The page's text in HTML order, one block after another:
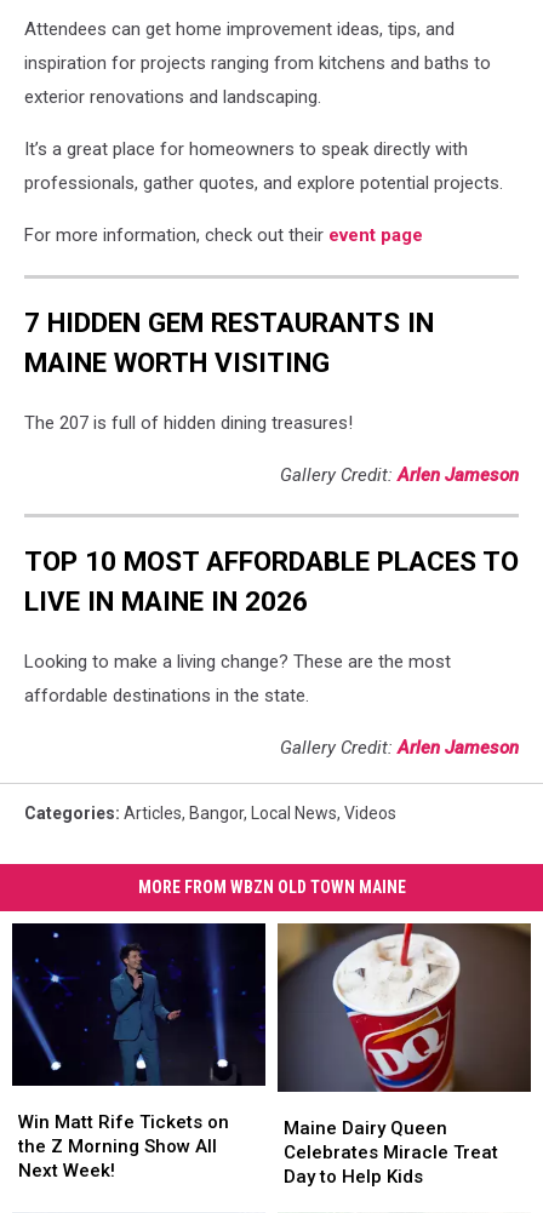
Attendees can get home improvement ideas, tips, and
inspiration for projects ranging from kitchens and baths to
exterior renovations and landscaping.
It’s a great place for homeowners to speak directly with
professionals, gather quotes, and explore potential projects.
For more information, check out their event page
7 HIDDEN GEM RESTAURANTS IN
MAINE WORTH VISITING
The 207 is full of hidden dining treasures!
Gallery Credit:Arlen Jameson
TOP 10 MOST AFFORDABLE PLACES TO
LIVE IN MAINE IN 2026
Looking to make a living change? These are the most
affordable destinations in the state.
Gallery Credit:Arlen Jameson
Categories: Articles, Bangor, Local News, Videos
MORE FROM WBZN OLD TOWN MAINE
Matt
Rife
Tickets
Win Matt Rife Tickets on
the Z Morning Show All
Next Week!
Matt
Rife
Tickets
Dairy
Queen
Celebrates
Maine Dairy Queen
Celebrates Miracle Treat
Day to Help Kids
Dairy
Queen
Celebrates